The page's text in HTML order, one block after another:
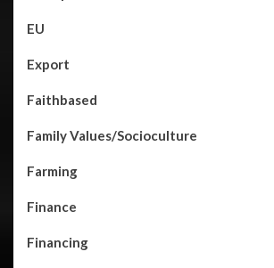
EU
Export
Faithbased
Family Values/Socioculture
Farming
Finance
Financing